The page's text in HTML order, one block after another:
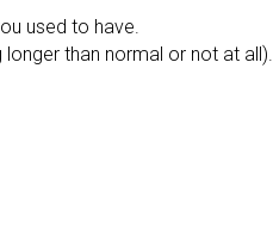
used to have.
than normal or not at all).